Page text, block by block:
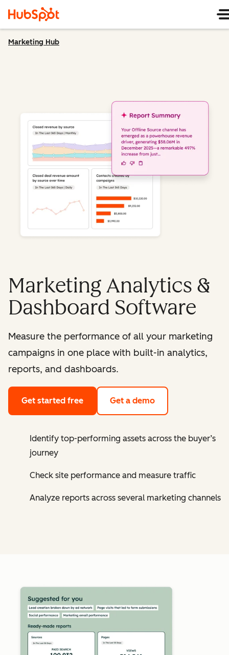
Marketing Hub
Marketing Analytics &
Dashboard Software
Measure the performance of all your marketing
campaigns in one place with built-in analytics,
reports, and dashboards.
Get started free Get a demo
Identify top-performing assets across the buyer’s
journey
Check site performance and measure traffic
Analyze reports across several marketing channels